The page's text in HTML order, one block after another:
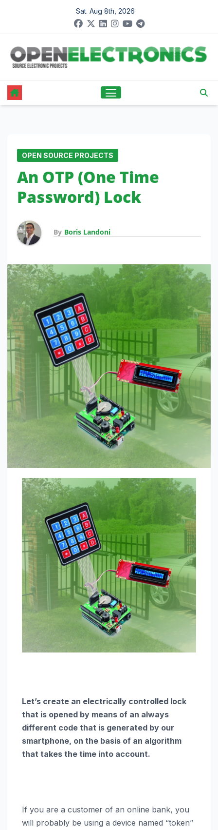
content
Sat. Aug 8th, 2026
OPEN SOURCE PROJECTS
An OTP (One Time
Password) Lock
By Boris Landoni
Let’s create an electrically controlled lock
that is opened by means of an always
different code that is generated by our
smartphone, on the basis of an algorithm
that takes the time into account.
If you are a customer of an online bank, you
will probably be using a device named “token”